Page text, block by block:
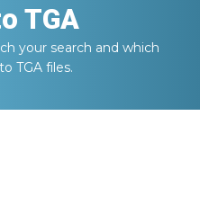
TGA
your search and which
TGA files.